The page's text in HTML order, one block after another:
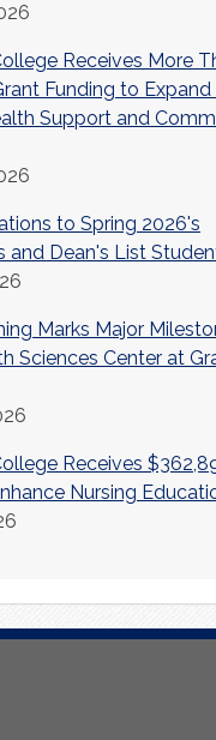
Receives More
Funding to
Support and
to Spring 2026's
and Dean's List
Marks Major
Sciences Center at
Receives
Nursing